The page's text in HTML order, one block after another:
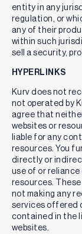
entity in any
regulation, or
any of their
within such
sell a security,
HYPERLINKS
Kurv does not
not operated by
agree that
websites or
liable for any
resources. You
directly or
use of or
resources.
not making any
services offered
contained in the
websites.